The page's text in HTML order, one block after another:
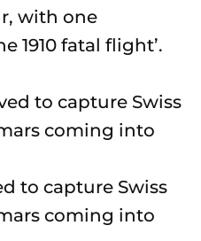
with one
1910 fatal flight’.
to capture Swiss
coming into